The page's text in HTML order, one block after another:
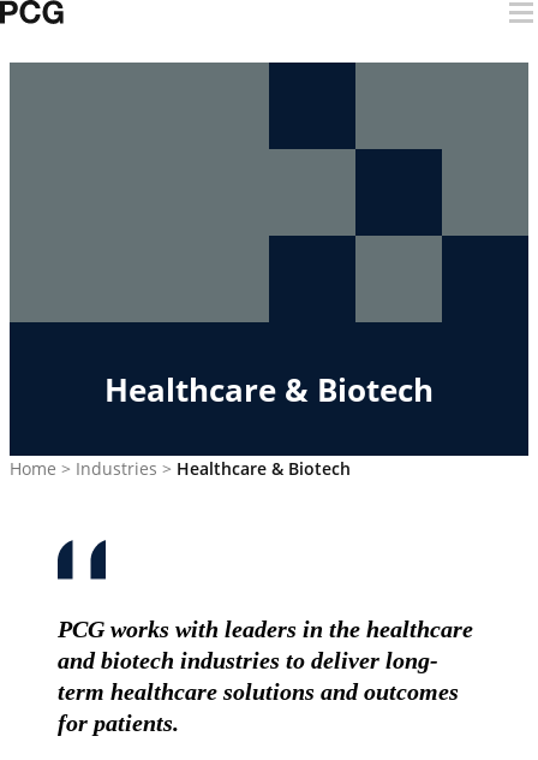
Healthcare & Biotech
Home > Industries > Healthcare & Biotech
PCG works with leaders in the healthcare
and biotech industries to deliver long-
term healthcare solutions and outcomes
for patients.